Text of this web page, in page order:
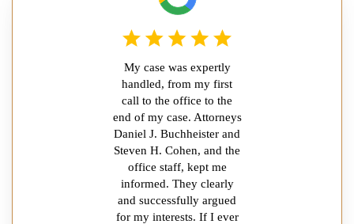
My case was expertly
handled, from my first
call to the office to the
end of my case. Attorneys
Daniel J. Buchheister and
Steven H. Cohen, and the
office staff, kept me
informed. They clearly
and successfully argued
for my interests. If I ever